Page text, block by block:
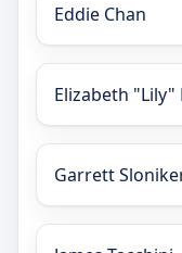
Eddie Chan
Elizabeth
Garrett